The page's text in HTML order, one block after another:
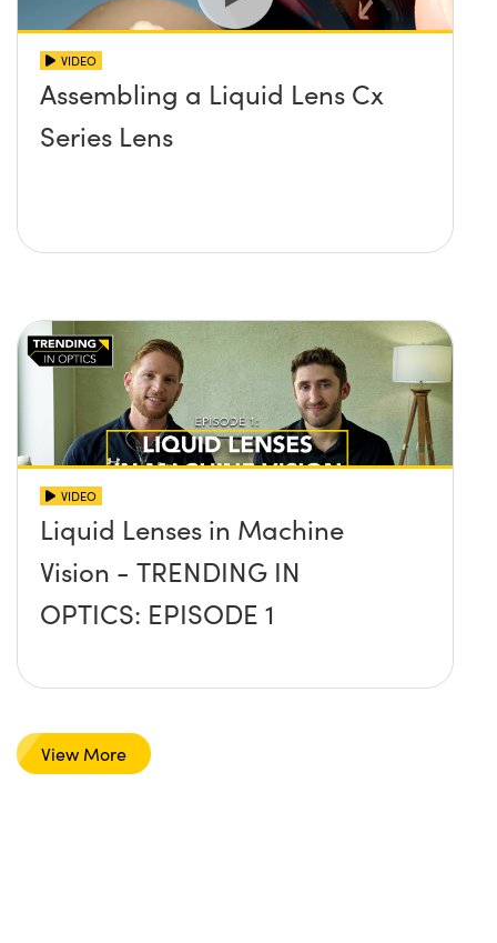
VIDEO
Assembling a Liquid Lens Cx
Series Lens
VIDEO
Liquid Lenses in Machine
Vision - TRENDING IN
OPTICS: EPISODE 1
View More